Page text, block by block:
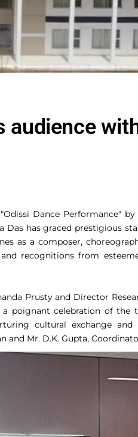
audience
Dance Performance"
has graced prestigious
as a composer,
recognitions from
Prusty and Director
poignant celebration of the
cultural exchange
Mr. D.K. Gupta,